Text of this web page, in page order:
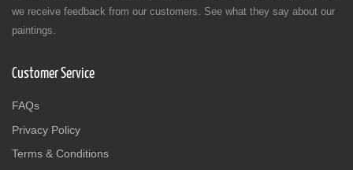
we receive feedback from our customers. See what they say about our
paintings.
Customer Service
FAQs
Privacy Policy
Terms & Conditions